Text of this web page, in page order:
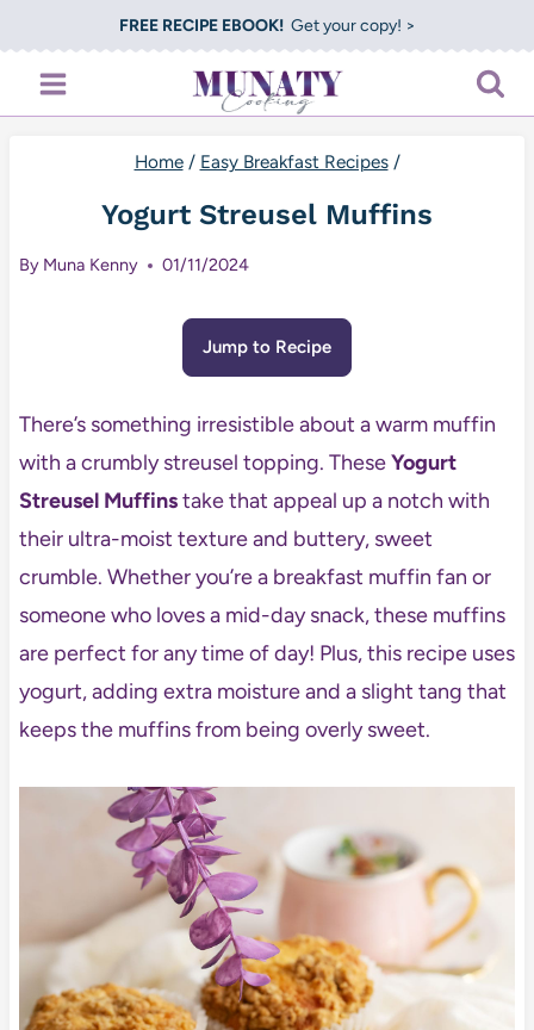
to
content
FREE RECIPE EBOOK!Get your copy! >
Home / Easy Breakfast Recipes /
Yogurt Streusel Muffins
By Muna Kenny 01/11/2024
Jump to Recipe
There’s something irresistible about a warm muffin
with a crumbly streusel topping. TheseYogurt
Streusel Muffinstake that appeal up a notch with
their ultra-moist texture and buttery, sweet
crumble. Whether you’re a breakfast muffin fan or
someone who loves a mid-day snack, these muffins
are perfect for any time of day! Plus, this recipe uses
yogurt, adding extra moisture and a slight tang that
keeps the muffins from being overly sweet.